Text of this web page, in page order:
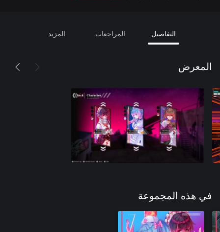
التفاصيل المراجعات المزيد
المعرض
في هذه المجموعة